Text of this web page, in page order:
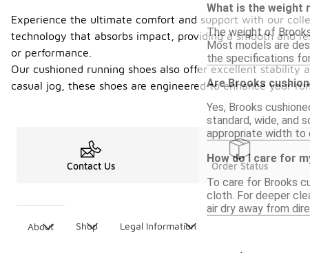
What is the weight
The weight of
Most models are
the specifications
Are Brooks
Yes, Brooks
standard, wide, and
appropriate width to
How do I care for
To care for Brooks
cloth. For deeper
air dry away from
Experience the ultimate comfort and support with our
technology that absorbs impact, providing a smooth and
or performance.
Our cushioned running shoes also offer excellent
casual jog, these shoes are engineered to enhance your
Contact Us Order Status
About Shop Legal Information